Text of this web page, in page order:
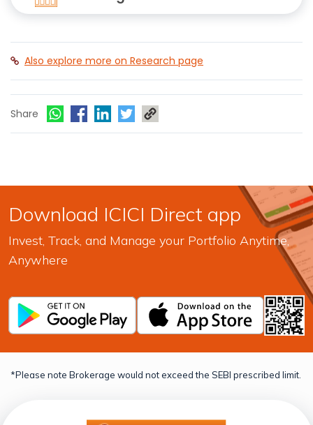
Also explore more on Research page
Share
Download ICICI Direct app
Invest, Track, and Manage your Portfolio Anytime,
Anywhere
*Please note Brokerage would not exceed the SEBI prescribed limit.